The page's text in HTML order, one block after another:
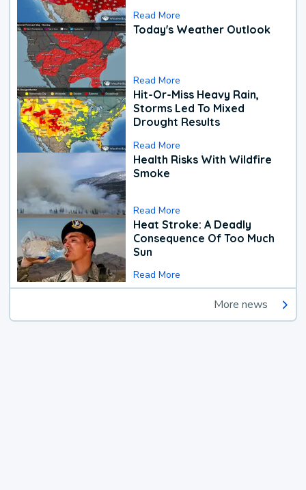
Read More
Today's Weather Outlook
Read More
Hit-Or-Miss Heavy Rain,
Storms Led To Mixed
Drought Results
Read More
Health Risks With Wildfire
Smoke
Read More
Heat Stroke: A Deadly
Consequence Of Too Much
Sun
Read More
More news